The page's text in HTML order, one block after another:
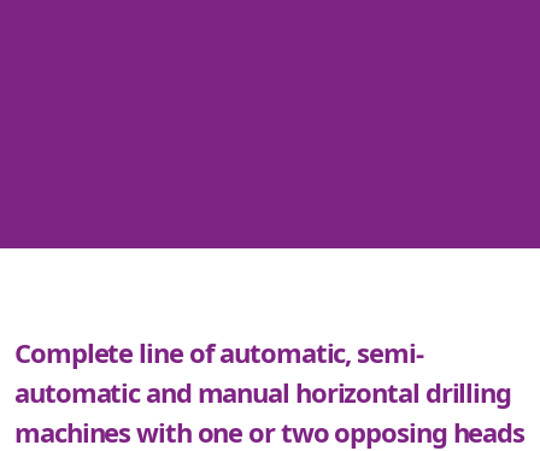
Complete line of automatic, semi-
automatic and manual horizontal drilling
machines with one or two opposing heads